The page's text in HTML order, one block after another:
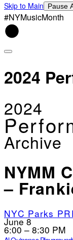
Skip to Main Pause
#NYMusicMonth
2024
2024
Archive
NYMM
–
NYC Parks
June 8
6:00 – 8:30 PM